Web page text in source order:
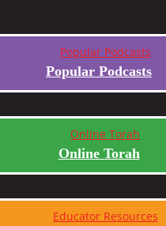
Popular Podcasts
Online Torah